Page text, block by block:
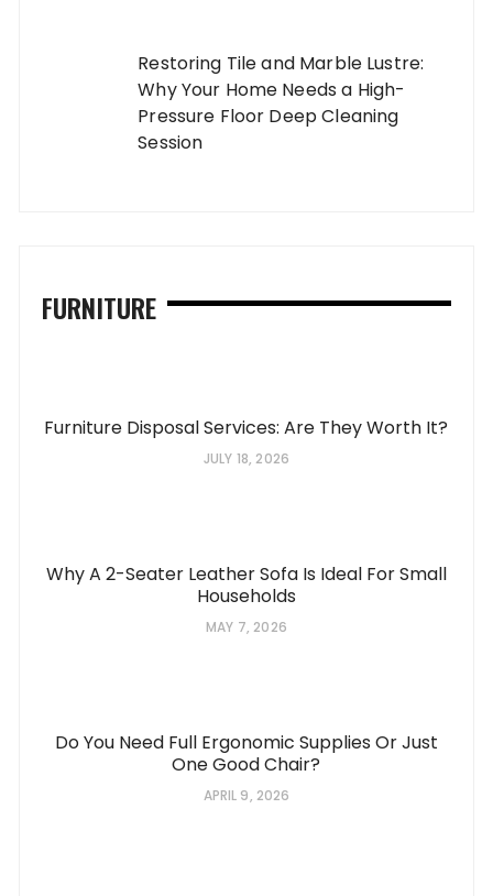
Restoring Tile and Marble Lustre:
Why Your Home Needs a High-
Pressure Floor Deep Cleaning
Session
FURNITURE
Furniture Disposal Services: Are They Worth It?
JULY 18, 2026
Why A 2-Seater Leather Sofa Is Ideal For Small
Households
MAY 7, 2026
Do You Need Full Ergonomic Supplies Or Just
One Good Chair?
APRIL 9, 2026